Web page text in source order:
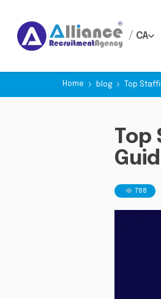
/ CA
Home blog Top
Top
788